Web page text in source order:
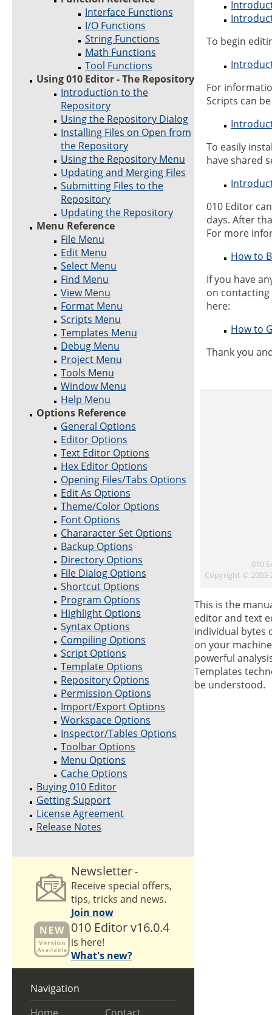
Interface Functions
I/O Functions
String Functions
Math Functions
Tool Functions
Using 010 Editor - The Repository
Introduction to the
Repository
Using the Repository Dialog
Installing Files on Open from
the Repository
Using the Repository Menu
Updating and Merging Files
Submitting Files to the
Repository
Updating the Repository
Menu Reference
File Menu
Edit Menu
Select Menu
Find Menu
View Menu
Format Menu
Scripts Menu
Templates Menu
Debug Menu
Project Menu
Tools Menu
Window Menu
Help Menu
Options Reference
General Options
Editor Options
Text Editor Options
Hex Editor Options
Opening Files/Tabs Options
Edit As Options
Theme/Color Options
Font Options
Chararacter Set Options
Backup Options
Directory Options
File Dialog Options
Shortcut Options
Program Options
Highlight Options
Syntax Options
Compiling Options
Script Options
Template Options
Repository Options
Permission Options
Import/Export Options
Workspace Options
Inspector/Tables Options
Toolbar Options
Menu Options
Cache Options
Buying 010 Editor
Getting Support
License Agreement
Release Notes
To begin
For
Scripts can
To easily
have shared
010 Editor
days. After
For more
How to
If you have
on contacting
here:
How to
Thank you
010
Copyright © 2003-
This is the
editor and text
individual bytes
on your
powerful
Templates
be understood.
Newsletter-
Receive special offers,
tips, tricks and news.
Join now
010 Editor v16.0.4
is here!
What's new?
Navigation